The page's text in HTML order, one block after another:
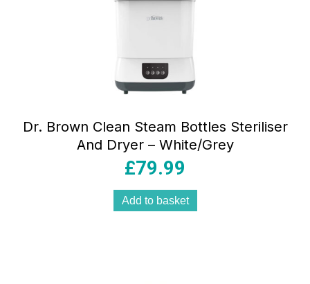
Dr. Brown Clean Steam Bottles Steriliser
And Dryer – White/Grey
£79.99
Add to basket